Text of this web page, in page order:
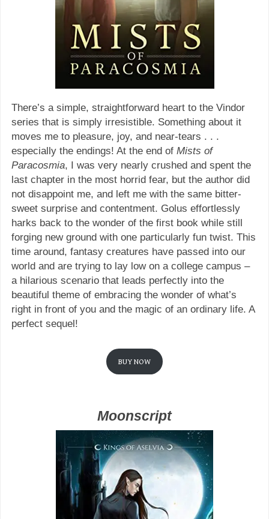
There’s a simple, straightforward heart to the Vindor
series that is simply irresistible. Something about it
moves me to pleasure, joy, and near-tears . . .
especially the endings! At the end of Mists of
Paracosmia, I was very nearly crushed and spent the
last chapter in the most horrid fear, but the author did
not disappoint me, and left me with the same bitter-
sweet surprise and contentment. Golus effortlessly
harks back to the wonder of the first book while still
forging new ground with one particularly fun twist. This
time around, fantasy creatures have passed into our
world and are trying to lay low on a college campus –
a hilarious scenario that leads perfectly into the
beautiful theme of embracing the wonder of what’s
right in front of you and the magic of an ordinary life. A
perfect sequel!
BUY NOW
Moonscript